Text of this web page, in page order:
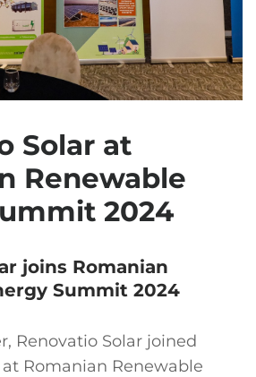
Solar at
Renewable
2024
joins Romanian
Summit 2024
Renovatio Solar joined
Romanian Renewable